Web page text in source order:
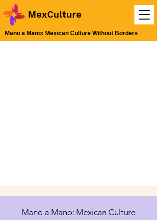
MexCulture
Mano a Mano: Mexican Culture Without Borders
Mano a Mano: Mexican Culture